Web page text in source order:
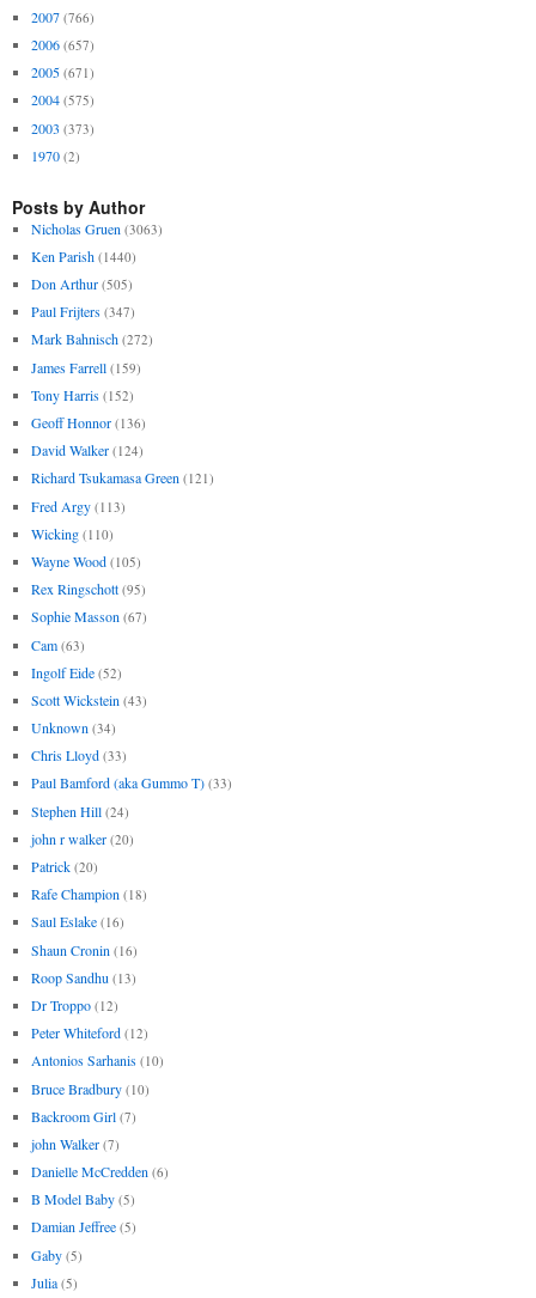
2007 (766)
2006 (657)
2005 (671)
2004 (575)
2003 (373)
1970 (2)
Posts by Author
Nicholas Gruen (3063)
Ken Parish (1440)
Don Arthur (505)
Paul Frijters (347)
Mark Bahnisch (272)
James Farrell (159)
Tony Harris (152)
Geoff Honnor (136)
David Walker (124)
Richard Tsukamasa Green (121)
Fred Argy (113)
Wicking (110)
Wayne Wood (105)
Rex Ringschott (95)
Sophie Masson (67)
Cam (63)
Ingolf Eide (52)
Scott Wickstein (43)
Unknown (34)
Chris Lloyd (33)
Paul Bamford (aka Gummo T) (33)
Stephen Hill (24)
john r walker (20)
Patrick (20)
Rafe Champion (18)
Saul Eslake (16)
Shaun Cronin (16)
Roop Sandhu (13)
Dr Troppo (12)
Peter Whiteford (12)
Antonios Sarhanis (10)
Bruce Bradbury (10)
Backroom Girl (7)
john Walker (7)
Danielle McCredden (6)
B Model Baby (5)
Damian Jeffree (5)
Gaby (5)
Julia (5)